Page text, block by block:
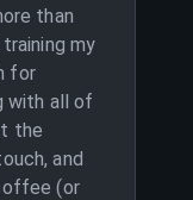
than
my
for
with all of
the
and
(or